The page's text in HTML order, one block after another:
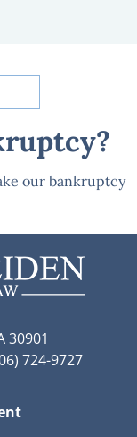
our bankruptcy
30901
724-9727